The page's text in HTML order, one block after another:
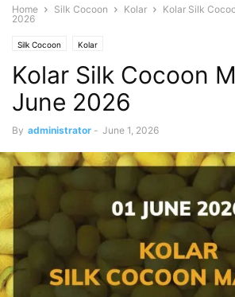
Home Silk Cocoon Kolar
Kolar Silk
2026
Silk Cocoon Kolar
Kolar Silk Cocoon
June 2026
By administrator - June 1, 2026